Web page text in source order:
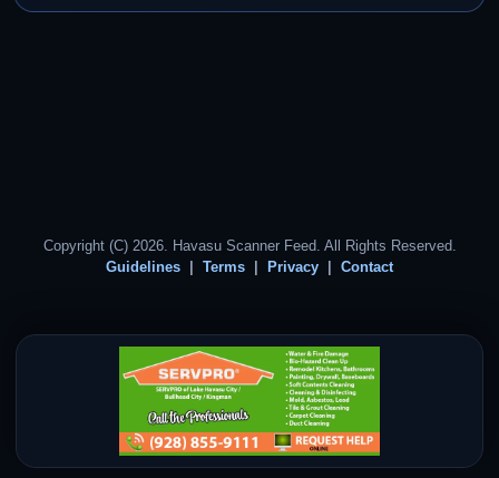
Copyright (C) 2026. Havasu Scanner Feed. All Rights Reserved.
Guidelines
Terms Privacy Contact